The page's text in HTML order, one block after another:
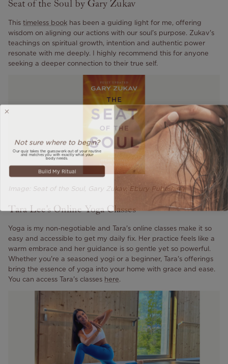
Seat of the Soul by Gary Zukav
This timeless book has been a guiding light for me, offering
wisdom on aligning our actions with our soul's purpose. Zukav's
teachings on spiritual growth, intention and authentic power
resonate with me deeply. I highly recommend this for anyone
seeking a deeper connection to their true self.
Image: Seat of the Soul, Gary Zukav. Ebury Publishing
Tara Lee's Online Yoga Classes
Yoga is my non-negotiable and Tara's online classes make it so
easy and accessible to get my daily fix. Her practice feels like a
warm embrace and her guidance is so gentle yet so powerful.
Whether you're a seasoned yogi or a beginner, Tara's offerings
bring the essence of yoga into your home with grace and ease.
You can access Tara's classes here.
Not sure where to begin?
Our quiz takes the guesswork out of your routine
and matches you with exactly what your
body needs.
Build My Ritual